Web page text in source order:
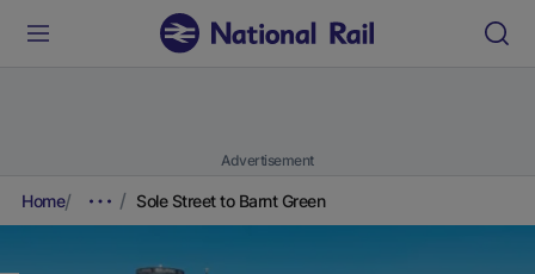
Advertisement
Home Sole Street to Barnt Green